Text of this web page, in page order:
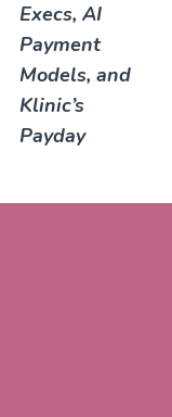
Execs, AI
Payment
Models, and
Klinic’s
Payday